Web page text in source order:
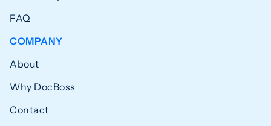
FAQ
COMPANY
About
Why DocBoss
Contact